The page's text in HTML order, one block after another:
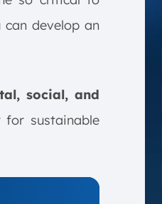
develop an
social, and
sustainable